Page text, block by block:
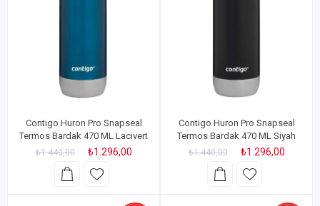
Contigo Huron Pro Snapseal
Termos Bardak 470 ML Lacivert
₺1.440,00 ₺1.296,00
Contigo Huron Pro Snapseal
Termos Bardak 470 ML Siyah
₺1.440,00 ₺1.296,00